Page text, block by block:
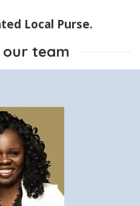
Local Purse.
our team